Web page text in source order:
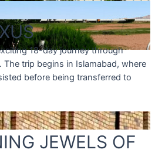
18-day journey through
trip begins in Islamabad, where
before being transferred to
JEWELS OF